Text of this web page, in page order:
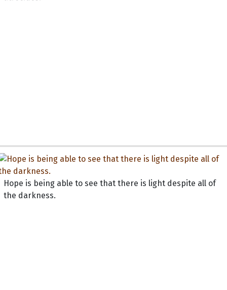
Hope is being able to see that there is light despite all of
the darkness.